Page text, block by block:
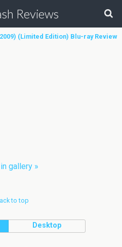
Reviews
(Limited Edition) Blu-ray Review
gallery »
to top
Desktop